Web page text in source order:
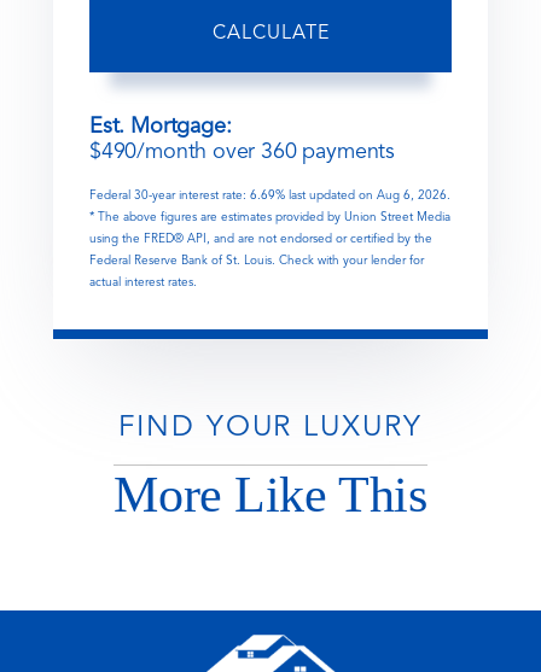
CALCULATE
Est. Mortgage:
$490/month over360payments
Federal 30-year interest rate: 6.69% last updated on Aug 6, 2026.
* The above figures are estimates provided by Union Street Media
using the FRED® API, and are not endorsed or certified by the
Federal Reserve Bank of St. Louis. Check with your lender for
actual interest rates.
FIND YOUR LUXURY
More Like This